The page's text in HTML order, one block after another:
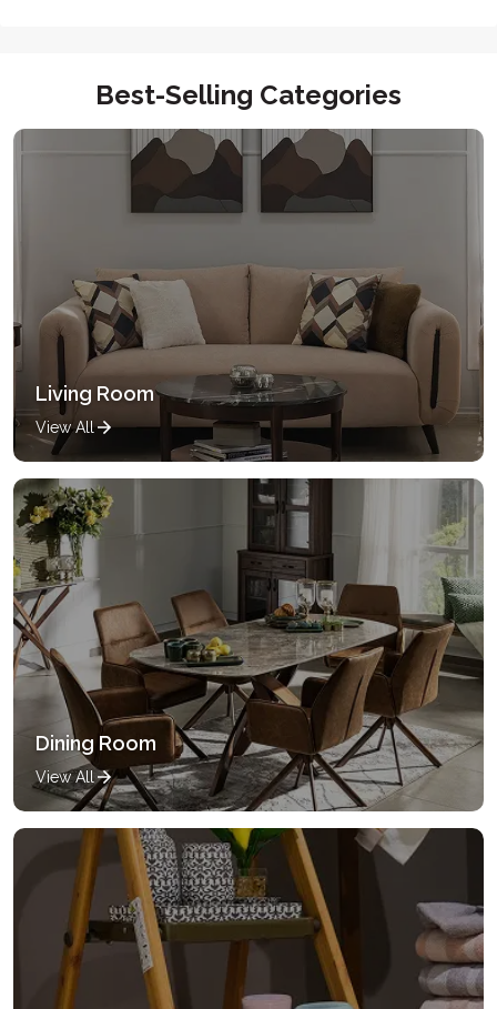
Best-Selling Categories
Living Room
View All
Dining Room
View All